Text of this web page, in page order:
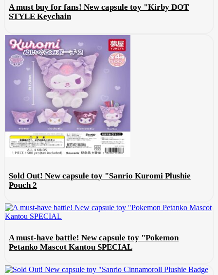
A must buy for fans! New capsule toy "Kirby DOT
STYLE Keychain
Sold Out! New capsule toy "Sanrio Kuromi Plushie
Pouch 2
A must-have battle! New capsule toy "Pokemon
Petanko Mascot Kantou SPECIAL